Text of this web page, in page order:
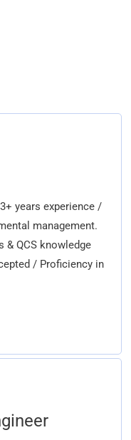
years experience /
management.
& QCS knowledge
/ Proficiency in